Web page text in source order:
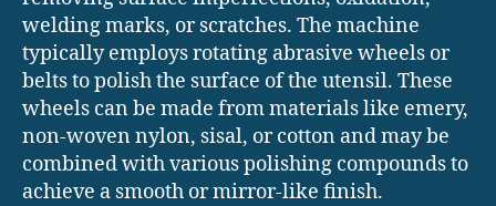
welding marks, or scratches. The machine
typically employs rotating abrasive wheels or
belts to polish the surface of the utensil. These
wheels can be made from materials like emery,
non-woven nylon, sisal, or cotton and may be
combined with various polishing compounds to
achieve a smooth or mirror-like finish.